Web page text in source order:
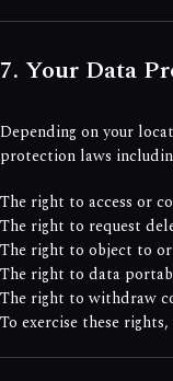
7. Your Data
Depending on your
protection laws
The right to access or
The right to request
The right to object to
The right to data
The right to withdraw
To exercise these